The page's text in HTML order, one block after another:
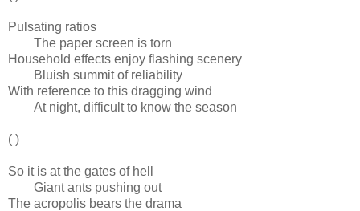
Pulsating ratios
The paper screen is torn
Household effects enjoy flashing scenery
Bluish summit of reliability
With reference to this dragging wind
At night, difficult to know the season
( )
So it is at the gates of hell
Giant ants pushing out
The acropolis bears the drama